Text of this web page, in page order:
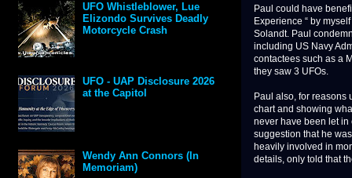
Paul could have
Experience “ by
Solandt. Paul
including US Navy
contactees such as a
they saw 3 UFOs.
Paul also, for reasons
chart and showing
never have been let in
suggestion that he
heavily involved in
details, only told that
UFO Whistleblower, Lue
Elizondo Survives Deadly
Motorcycle Crash
UFO - UAP Disclosure 2026
at the Capitol
Wendy Ann Connors (In
Memoriam)